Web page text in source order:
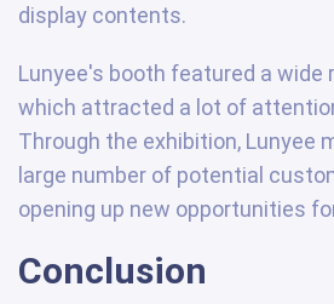
display contents.
Lunyee's booth featured a wide
which attracted a lot of
Through the exhibition, Lunyee
large number of potential
opening up new opportunities
Conclusion